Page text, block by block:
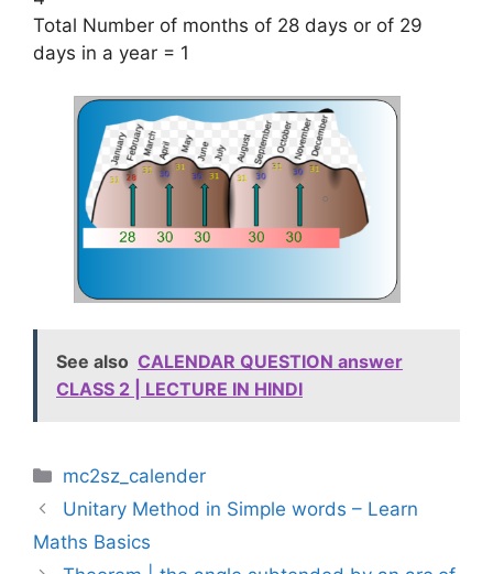
Total Number of months of 28 days or of 29
days in a year = 1
See also CALENDAR QUESTION answer
CLASS 2 | LECTURE IN HINDI
Categories
mc2sz_calender
Unitary Method in Simple words – Learn
Maths Basics